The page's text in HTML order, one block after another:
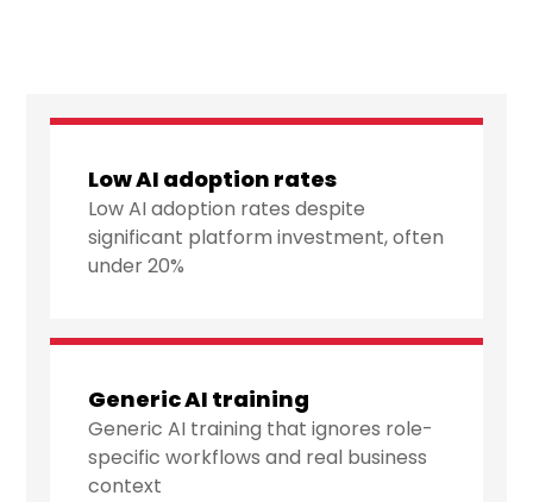
Low AI adoption rates
Low AI adoption rates despite
significant platform investment, often
under 20%
Generic AI training
Generic AI training that ignores role-
specific workflows and real business
context